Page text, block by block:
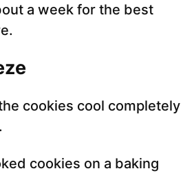
a week for the best
cookies cool completely
cookies on a baking